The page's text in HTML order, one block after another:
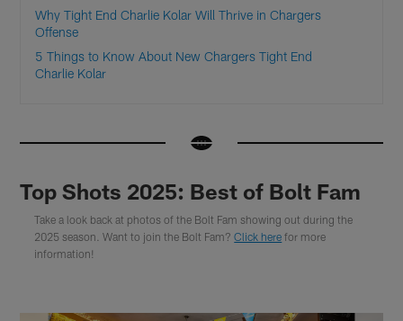
Why Tight End Charlie Kolar Will Thrive in Chargers
Offense
5 Things to Know About New Chargers Tight End
Charlie Kolar
Top Shots 2025: Best of Bolt Fam
Take a look back at photos of the Bolt Fam showing out during the
2025 season. Want to join the Bolt Fam?Click here for more
information!